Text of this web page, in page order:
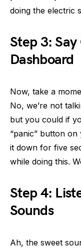
doing the electric
Step 3: Say
Dashboard
Now, take a
No, we’re not
but you could if
“panic” button
it down for five
while doing this.
Step 4:
Sounds
Ah, the sweet